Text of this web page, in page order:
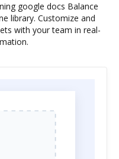
google docs Balance
library. Customize and
with your team in real-